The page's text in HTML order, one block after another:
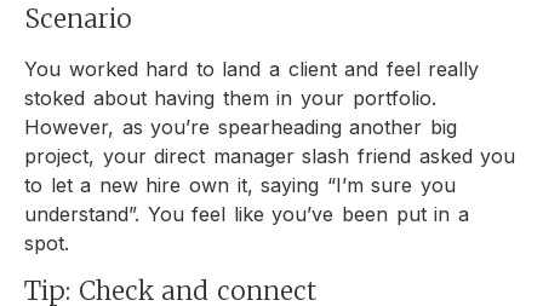
Scenario
You worked hard to land a client and feel really
stoked about having them in your portfolio.
However, as you’re spearheading another big
project, your direct manager slash friend asked you
to let a new hire own it, saying “I’m sure you
understand”. You feel like you’ve been put in a
spot.
Tip: Check and connect